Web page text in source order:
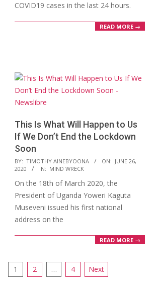
COVID19 cases in the last 24 hours.
READ MORE →
This Is What Will Happen to Us
If We Don’t End the Lockdown
Soon
2020-
06-
26
BY: TIMOTHY AINEBYOONA ON: JUNE 26,
2020
IN: MIND WRECK
On the 18th of March 2020, the
President of Uganda Yoweri Kaguta
Museveni issued his first national
address on the
READ MORE →
Posts
1 2 … 4 Next